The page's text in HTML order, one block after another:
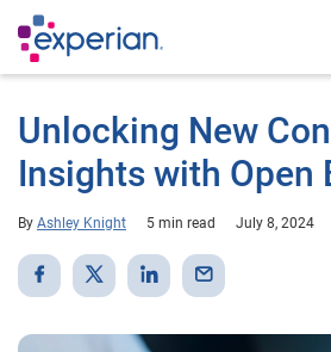
Unlocking New
Insights with Open
By Ashley Knight 5 min read July 8, 2024